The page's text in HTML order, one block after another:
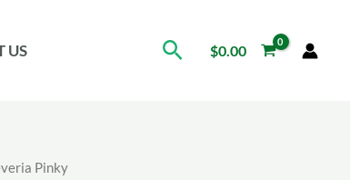
US Search
$0.00
Pinky